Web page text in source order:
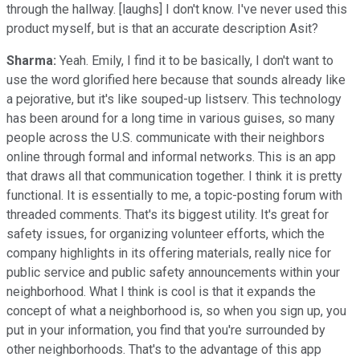
through the hallway. [laughs] I don't know. I've never used this
product myself, but is that an accurate description Asit?
Sharma: Yeah. Emily, I find it to be basically, I don't want to
use the word glorified here because that sounds already like
a pejorative, but it's like souped-up listserv. This technology
has been around for a long time in various guises, so many
people across the U.S. communicate with their neighbors
online through formal and informal networks. This is an app
that draws all that communication together. I think it is pretty
functional. It is essentially to me, a topic-posting forum with
threaded comments. That's its biggest utility. It's great for
safety issues, for organizing volunteer efforts, which the
company highlights in its offering materials, really nice for
public service and public safety announcements within your
neighborhood. What I think is cool is that it expands the
concept of what a neighborhood is, so when you sign up, you
put in your information, you find that you're surrounded by
other neighborhoods. That's to the advantage of this app